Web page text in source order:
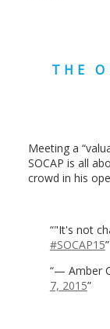
THE
Meeting a
SOCAP is all
crowd in his
"It's not
#SOCAP15
— Amber
7, 2015